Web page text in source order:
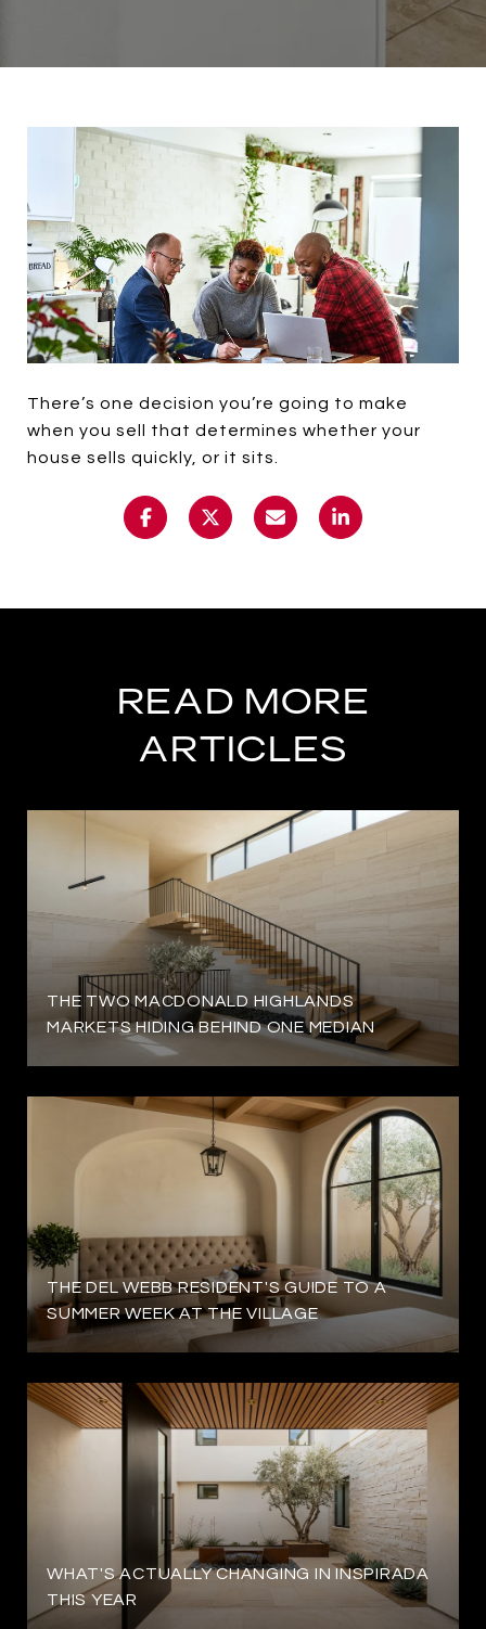
There’s one decision you’re going to make
when you sell that determines whether your
house sells quickly, or it sits.
READ MORE
ARTICLES
THE TWO MACDONALD HIGHLANDS
MARKETS HIDING BEHIND ONE MEDIAN
THE DEL WEBB RESIDENT'S GUIDE TO A
SUMMER WEEK AT THE VILLAGE
WHAT'S ACTUALLY CHANGING IN INSPIRADA
THIS YEAR